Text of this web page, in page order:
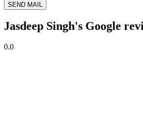
SEND MAIL
Jasdeep Singh's Google
0.0